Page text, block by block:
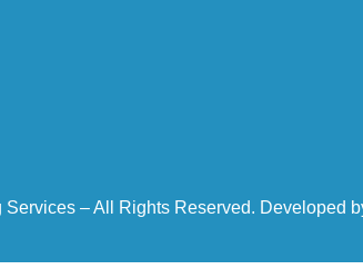
– All Rights Reserved. Developed